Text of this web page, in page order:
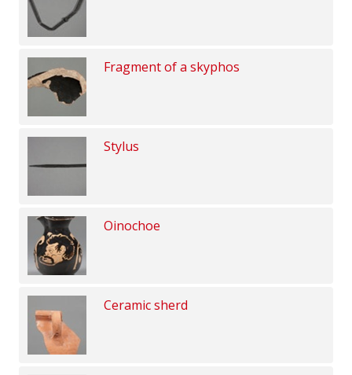
Fragment of a skyphos
Stylus
Oinochoe
Ceramic sherd